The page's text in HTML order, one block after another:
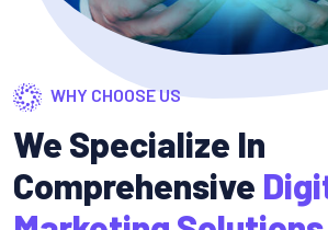
WHY CHOOSE US
We Specialize In
Comprehensive